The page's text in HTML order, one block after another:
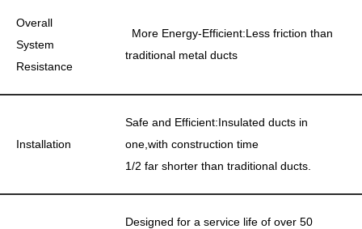
Overall
System
Resistance
More Energy-Efficient:Less friction than
traditional metal ducts
Installation
Safe and Efficient:Insulated ducts in
one,with construction time
1/2 far shorter than traditional ducts.
Designed for a service life of over 50